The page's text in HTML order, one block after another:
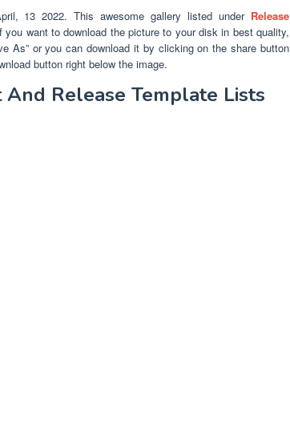
13 2022. This awesome gallery listed under Release
want to download the picture to your disk in best quality,
As” or you can download it by clicking on the share button
button right below the image.
Release Template Lists